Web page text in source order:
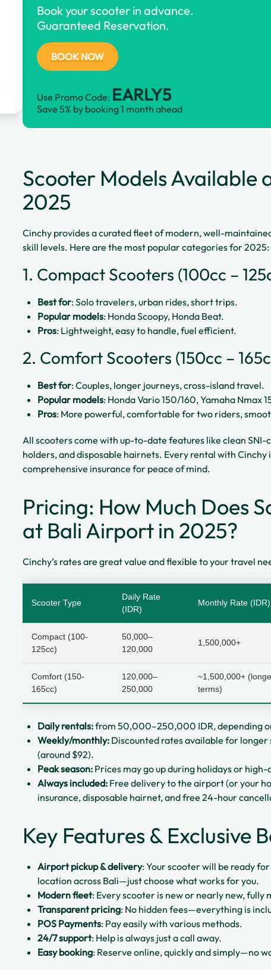
Book your scooter in advance.
Guaranteed Reservation.
BOOK NOW
Use Promo Code: EARLY5
Save 5% by booking 1 month ahead
Scooter Models Available
2025
Cinchy provides a curated fleet of modern, well-
skill levels. Here are the most popular categories for 2025:
1. Compact Scooters (100cc –
Best for: Solo travelers, urban rides, short trips.
Popular models: Honda Scoopy, Honda Beat.
Pros: Lightweight, easy to handle, fuel efficient.
2. Comfort Scooters (150cc –
Best for: Couples, longer journeys, cross-island travel.
Popular models: Honda Vario 150/160, Yamaha Nmax
Pros: More powerful, comfortable for two riders,
All scooters come with up-to-date features like clean
holders, and disposable hairnets. Every rental with
comprehensive insurance for peace of mind.
Pricing: How Much Does
at Bali Airport in 2025?
Cinchy’s rates are great value and flexible to your travel
Scooter Type
Daily Rate
(IDR)
Monthly Rate (IDR)
Compact (100-
125cc)
50,000–
120,000
1,500,000+
Comfort (150-
165cc)
120,000–
250,000
~1,500,000+
terms)
Daily rentals:from 50,000–250,000 IDR, depending
Weekly/monthly: Discounted rates available for
(around $92).
Peak season: Prices may go up during holidays or
Always included: Free delivery to the airport (or your
insurance, disposable hairnet, and free 24-hour
Key Features & Exclusive
Airport pickup & delivery: Your scooter will be ready
location across Bali—just choose what works for you.
Modern fleet: Every scooter is new or nearly new,
Transparent pricing: No hidden fees—everything is
POS Payments: Pay easily with various methods.
24/7 support: Help is always just a call away.
Easy booking: Reserve online, quickly and simply—no